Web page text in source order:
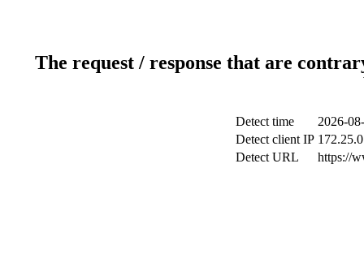
The request / response that are
Detect time
2026-
Detect client IP
Detect URL
https://